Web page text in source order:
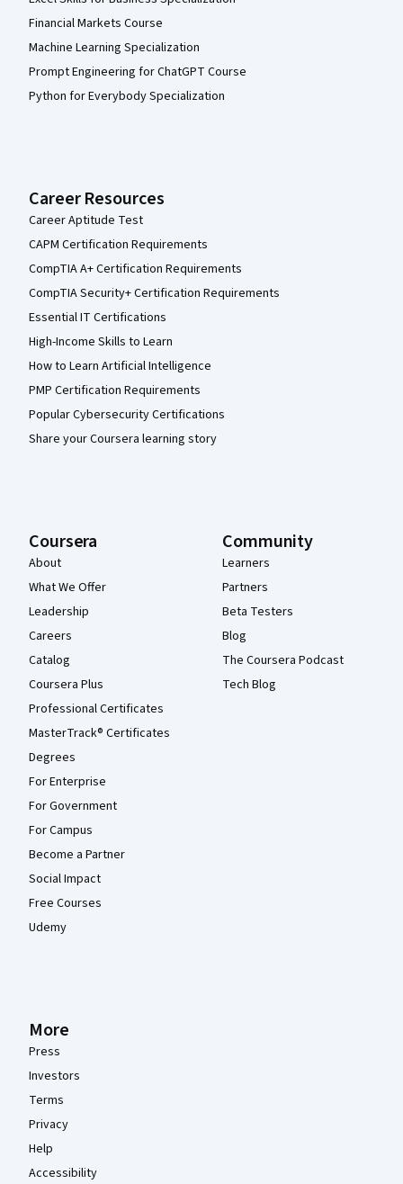
Financial Markets Course
Machine Learning Specialization
Prompt Engineering for ChatGPT Course
Python for Everybody Specialization
Career Resources
Career Aptitude Test
CAPM Certification Requirements
CompTIA A+ Certification Requirements
CompTIA Security+ Certification Requirements
Essential IT Certifications
High-Income Skills to Learn
How to Learn Artificial Intelligence
PMP Certification Requirements
Popular Cybersecurity Certifications
Share your Coursera learning story
Coursera
About
What We Offer
Leadership
Careers
Catalog
Coursera Plus
Professional Certificates
MasterTrack® Certificates
Degrees
For Enterprise
For Government
For Campus
Become a Partner
Social Impact
Free Courses
Udemy
Community
Learners
Partners
Beta Testers
Blog
The Coursera Podcast
Tech Blog
More
Press
Investors
Terms
Privacy
Help
Accessibility